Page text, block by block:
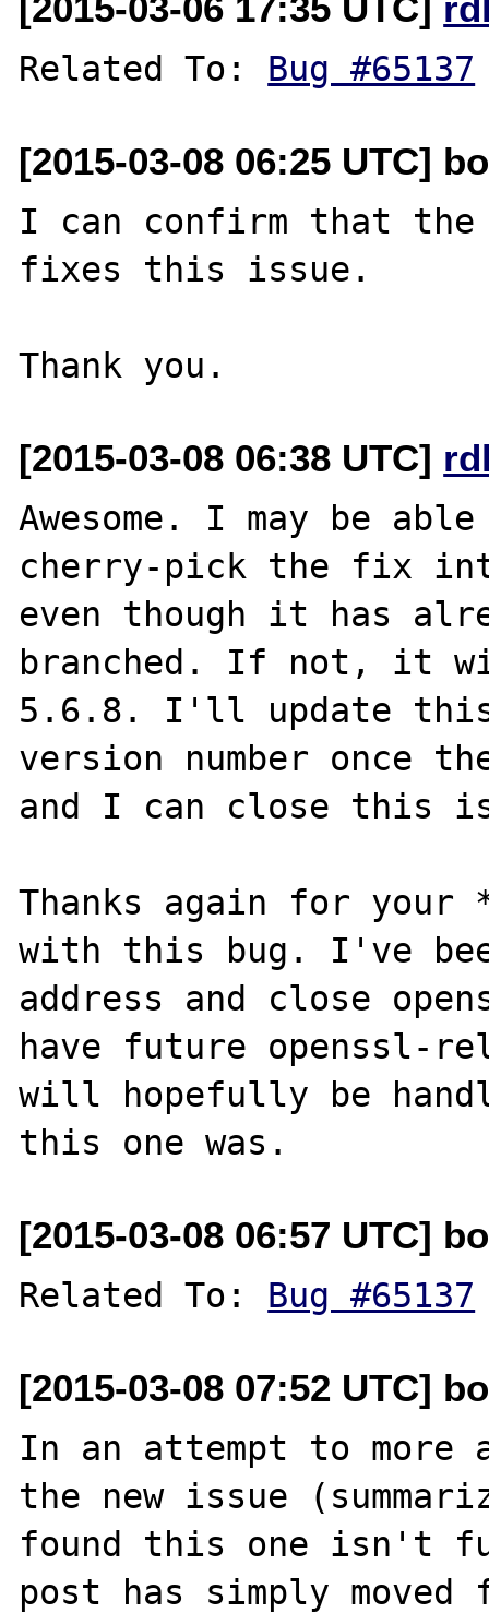
Related To: Bug #65137
[2015-03-08 06:25 UTC]
I can confirm that
fixes this issue.
[2015-03-08 06:38 UTC]
Awesome. I may be
cherry-pick the fix
even though it has
branched. If not, it
5.6.8. I'll update
version number once
and I can close this
Thanks again for your
with this bug. I've
address and close
have future openssl-
will hopefully be
[2015-03-08 06:57 UTC]
Related To: Bug #65137
[2015-03-08 07:52 UTC]
In an attempt to more
the new issue
found this one isn't
post has simply moved